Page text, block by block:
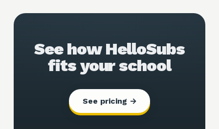
See how HelloSubs
fits your school
See pricing →